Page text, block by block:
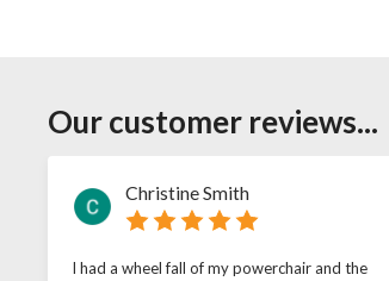
Our customer reviews...
Christine Smith
I had a wheel fall of my powerchair and the